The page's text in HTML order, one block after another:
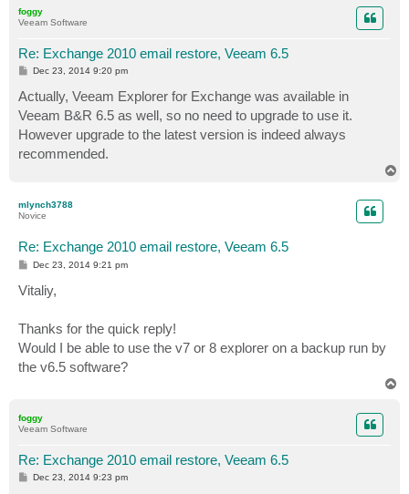
foggy
Veeam Software
Re: Exchange 2010 email restore, Veeam 6.5
P
t
Dec 23, 2014 9:20 pm
Actually, Veeam Explorer for Exchange was available in
Veeam B&R 6.5 as well, so no need to upgrade to use it.
However upgrade to the latest version is indeed always
recommended.
mlynch3788
Novice
Re: Exchange 2010 email restore, Veeam 6.5
P
s
t
Dec 23, 2014 9:21 pm
Vitaliy,
Thanks for the quick reply!
Would I be able to use the v7 or 8 explorer on a backup run by
the v6.5 software?
foggy
Veeam Software
Re: Exchange 2010 email restore, Veeam 6.5
PDec 23, 2014 9:23 pm